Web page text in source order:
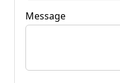
Message